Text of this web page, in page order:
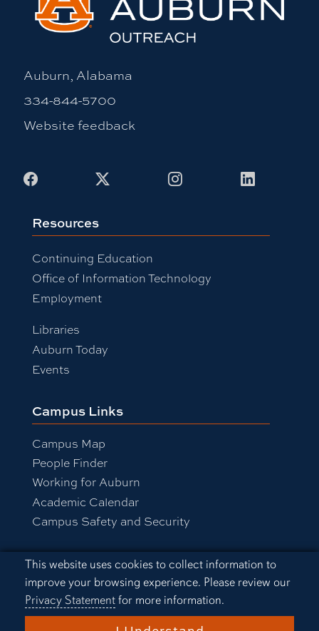
Cookie Acknowledgement
This website uses cookies to collect information to
improve your browsing experience. Please review our
Privacy Statementfor more information.
Auburn, Alabama
334-844-5700
Website feedback
Facebook InstagramLinkedIn
Resources
Continuing Education
Office of Information Technology
Employment
Libraries
Auburn Today
Events
Campus Links
Campus Map
People Finder
Working for Auburn
Academic Calendar
Campus Safety and Security
Equal Opportunity Compliance
Accessibility
Privacy Statement